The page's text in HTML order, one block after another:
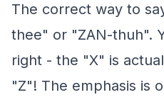
The correct way to
thee" or "ZAN-thuh".
right - the "X" is
"Z"! The emphasis is